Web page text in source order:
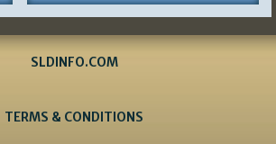
SLDINFO.COM
TERMS & CONDITIONS